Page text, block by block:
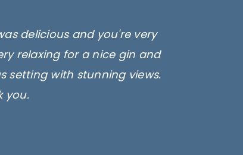
delicious and you're very
relaxing for a nice gin and
setting with stunning views.
you.